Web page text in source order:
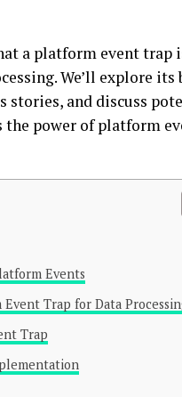
a platform event trap
We’ll explore
stories, and discuss
power of platform
Events
Trap for Data
Trap